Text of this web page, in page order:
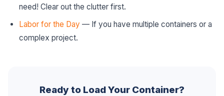
need! Clear out the clutter first.
Labor for the Day — If you have multiple containers or a
complex project.
Ready to Load Your Container?